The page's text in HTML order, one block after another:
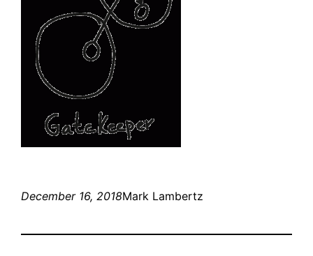
December 16, 2018Mark Lambertz